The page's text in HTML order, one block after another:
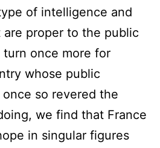
of intelligence and
proper to the public
once more for
whose public
so revered the
we find that France
in singular figures